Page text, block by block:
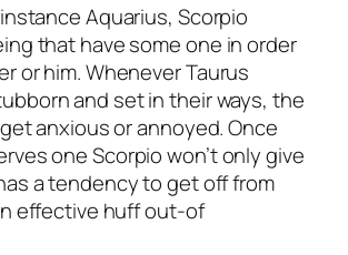
Aquarius, Scorpio
that have some one in order
or him. Whenever Taurus
and set in their ways, the
anxious or annoyed. Once
one Scorpio won’t only give
a tendency to get off from
effective huff out-of